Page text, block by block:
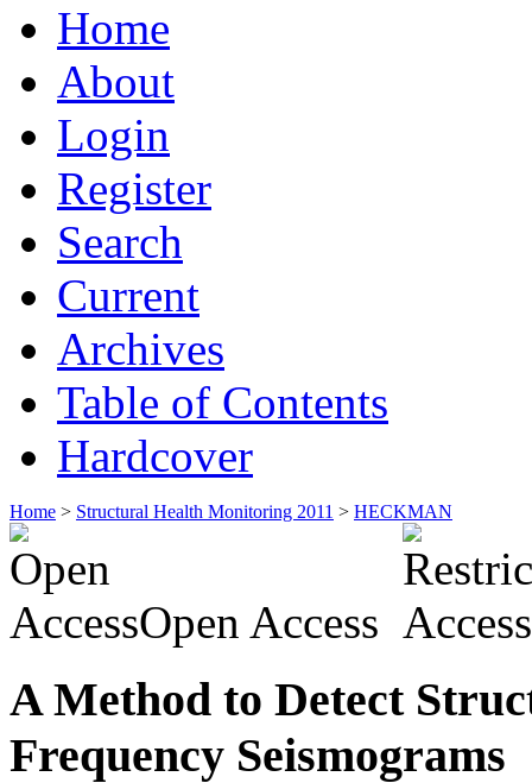
Home
About
Login
Register
Search
Current
Archives
Table of Contents
Hardcover
Home > Structural Health Monitoring 2011 > HECKMAN
Open Access
A Method to Detect
Frequency Seismograms